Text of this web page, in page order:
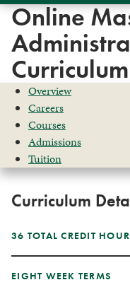
Online
Curriculum
Overview
Careers
Courses
Admissions
Tuition
Curriculum
36 TOTAL CREDIT
EIGHT WEEK TERMS